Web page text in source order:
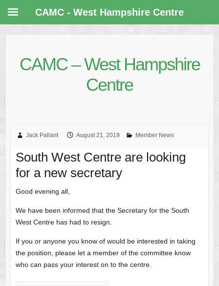
CAMC – West Hampshire
Centre
Jack Pallant August 21, 2019 Member News
South West Centre are looking
for a new secretary
Good evening all,
We have been informed that the Secretary for the South
West Centre has had to resign.
If you or anyone you know of would be interested in taking
the position, please let a member of the committee know
who can pass your interest on to the centre.
CAMC - West Hampshire Centre